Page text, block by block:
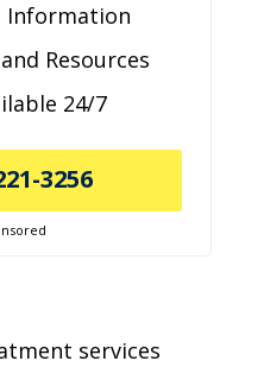
Information
Resources
24/7
3256
services